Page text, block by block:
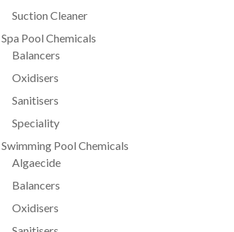
Suction Cleaner
Spa Pool Chemicals
Balancers
Oxidisers
Sanitisers
Speciality
Swimming Pool Chemicals
Algaecide
Balancers
Oxidisers